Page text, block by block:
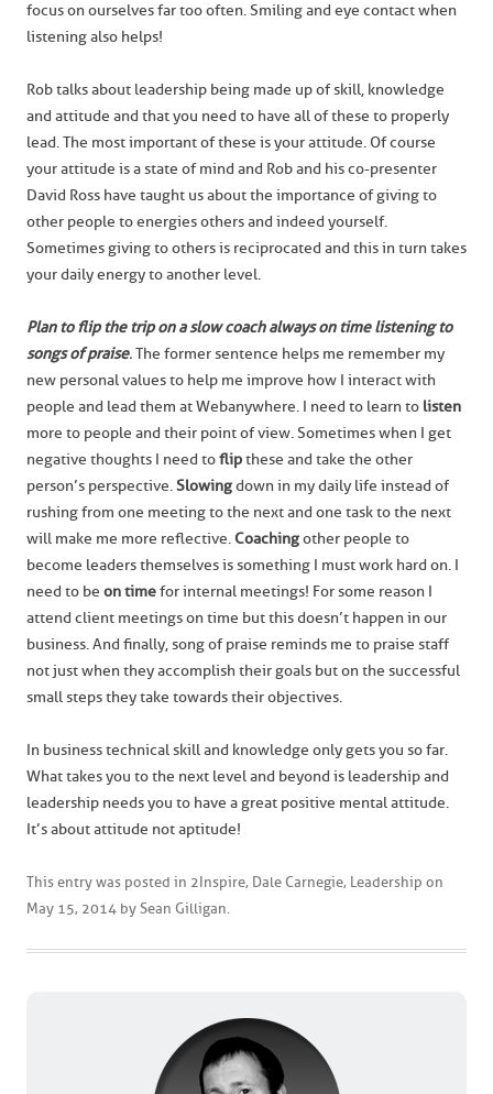
focus on ourselves far too often. Smiling and eye contact when
listening also helps!
Rob talks about leadership being made up of skill, knowledge
and attitude and that you need to have all of these to properly
lead. The most important of these is your attitude. Of course
your attitude is a state of mind and Rob and his co-presenter
David Ross have taught us about the importance of giving to
other people to energies others and indeed yourself.
Sometimes giving to others is reciprocated and this in turn takes
your daily energy to another level.
Plan to flip the trip on a slow coach always on time listening to
songs of praise.The former sentence helps me remember my
new personal values to help me improve how I interact with
people and lead them at Webanywhere. I need to learn to listen
more to people and their point of view. Sometimes when I get
negative thoughts I need toflipthese and take the other
person’s perspective.Slowingdown in my daily life instead of
rushing from one meeting to the next and one task to the next
will make me more reflective.Coachingother people to
become leaders themselves is something I must work hard on. I
need to be on timefor internal meetings! For some reason I
attend client meetings on time but this doesn’t happen in our
business. And finally, song of praise reminds me to praise staff
not just when they accomplish their goals but on the successful
small steps they take towards their objectives.
In business technical skill and knowledge only gets you so far.
What takes you to the next level and beyond is leadership and
leadership needs you to have a great positive mental attitude.
It’s about attitude not aptitude!
This entry was posted in 2Inspire, Dale Carnegie, Leadership on
May 15, 2014 by Sean Gilligan.